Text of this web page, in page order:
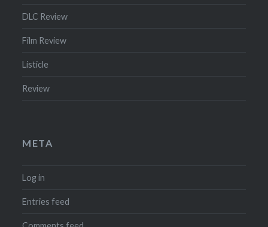
DLC Review
Film Review
Listicle
Review
META
Log in
Entries feed